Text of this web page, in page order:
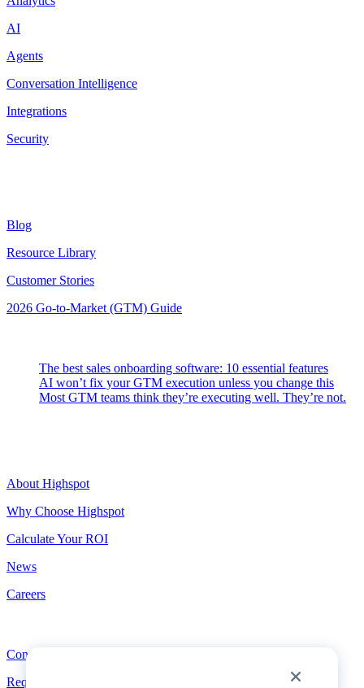
AI
Agents
Conversation Intelligence
Integrations
Security
Blog
Resource Library
Customer Stories
2026 Go-to-Market (GTM) Guide
The best sales onboarding software: 10 essential features
AI won’t fix your GTM execution unless you change this
Most GTM teams think they’re executing well. They’re not.
About Highspot
Why Choose Highspot
Calculate Your ROI
News
Careers
Contact
Request a Demo